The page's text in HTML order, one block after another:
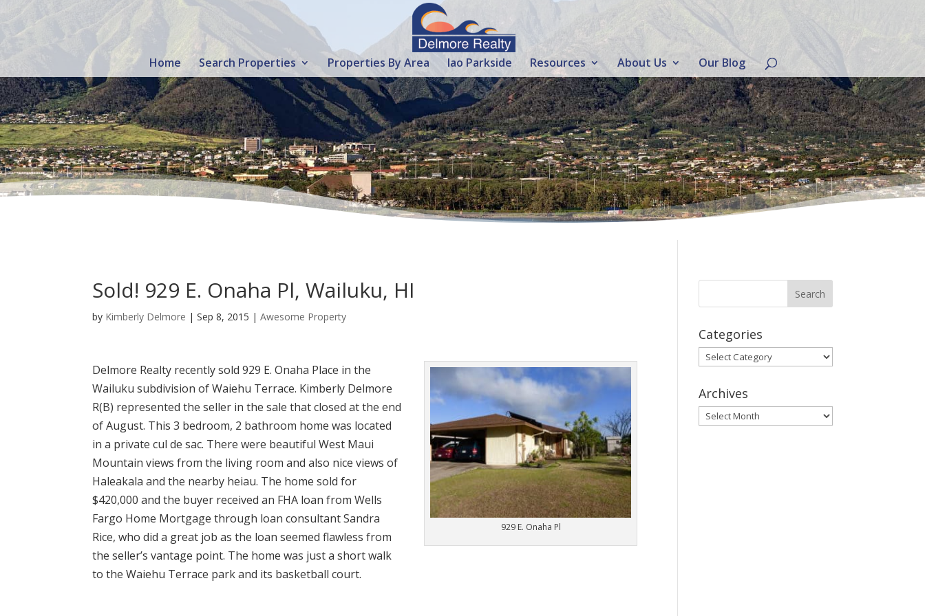
Home Search Properties Properties By Area Iao Parkside Resources About Us Our Blog
Sold! 929 E. Onaha Pl, Wailuku, HI
by Kimberly Delmore |Sep 8, 2015 |Awesome Property
929 E. Onaha Pl
Delmore Realty recently sold 929 E. Onaha Place in the
Wailuku subdivision of Waiehu Terrace. Kimberly Delmore
R(B) represented the seller in the sale that closed at the end
of August. This 3 bedroom, 2 bathroom home was located
in a private cul de sac. There were beautiful West Maui
Mountain views from the living room and also nice views of
Haleakala and the nearby heiau. The home sold for
$420,000 and the buyer received an FHA loan from Wells
Fargo Home Mortgage through loan consultant Sandra
Rice, who did a great job as the loan seemed flawless from
the seller’s vantage point. The home was just a short walk
to the Waiehu Terrace park and its basketball court.
Categories
Categories
Archives
Archives